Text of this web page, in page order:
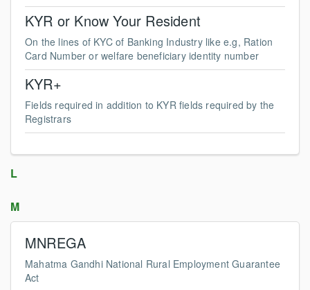
KYR or Know Your Resident
On the lines of KYC of Banking Industry like e.g, Ration
Card Number or welfare beneficiary identity number
KYR+
Fields required in addition to KYR fields required by the
Registrars
L
M
MNREGA
Mahatma Gandhi National Rural Employment Guarantee
Act